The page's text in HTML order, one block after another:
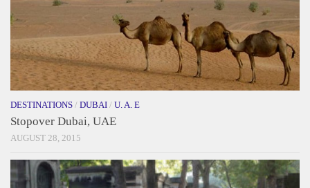
DESTINATIONS / DUBAI / U. A. E
Stopover Dubai, UAE
AUGUST 28, 2015